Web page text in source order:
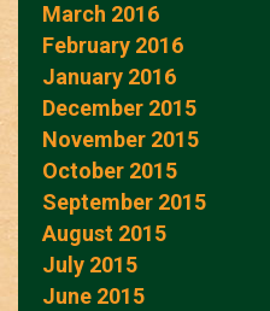
March 2016
February 2016
January 2016
December 2015
November 2015
October 2015
September 2015
August 2015
July 2015
June 2015